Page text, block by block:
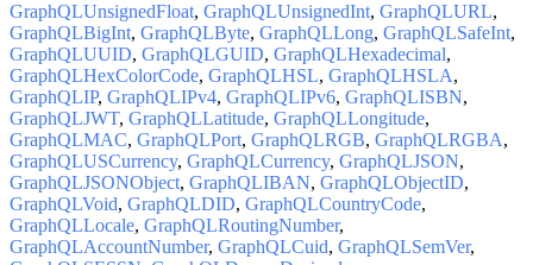
GraphQLUnsignedFloat, GraphQLUnsignedInt, GraphQLURL,
GraphQLBigInt, GraphQLByte, GraphQLLong, GraphQLSafeInt,
GraphQLUUID, GraphQLGUID, GraphQLHexadecimal,
GraphQLHexColorCode, GraphQLHSL, GraphQLHSLA,
GraphQLIP, GraphQLIPv4, GraphQLIPv6, GraphQLISBN,
GraphQLJWT, GraphQLLatitude, GraphQLLongitude,
GraphQLMAC, GraphQLPort, GraphQLRGB, GraphQLRGBA,
GraphQLUSCurrency, GraphQLCurrency, GraphQLJSON,
GraphQLJSONObject, GraphQLIBAN, GraphQLObjectID,
GraphQLVoid, GraphQLDID, GraphQLCountryCode,
GraphQLLocale, GraphQLRoutingNumber,
GraphQLAccountNumber, GraphQLCuid, GraphQLSemVer,